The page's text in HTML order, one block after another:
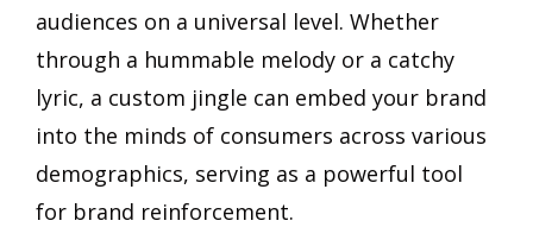
audiences on a universal level. Whether
through a hummable melody or a catchy
lyric, a custom jingle can embed your brand
into the minds of consumers across various
demographics, serving as a powerful tool
for brand reinforcement.